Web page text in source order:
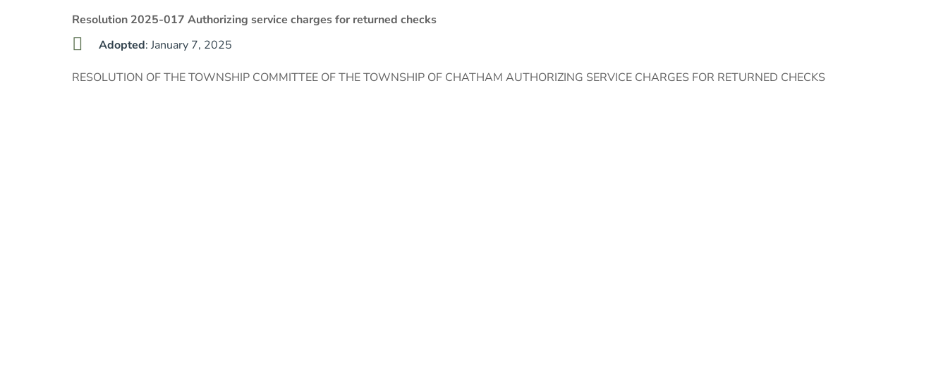
Resolution 2025-017 Authorizing service charges for returned checks
Adopted: January 7, 2025
RESOLUTION OF THE TOWNSHIP COMMITTEE OF THE TOWNSHIP OF CHATHAM AUTHORIZING SERVICE CHARGES FOR RETURNED CHECKS